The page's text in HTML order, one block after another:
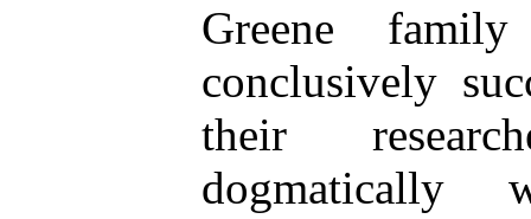
Greene
conclusively
their
dogmatically